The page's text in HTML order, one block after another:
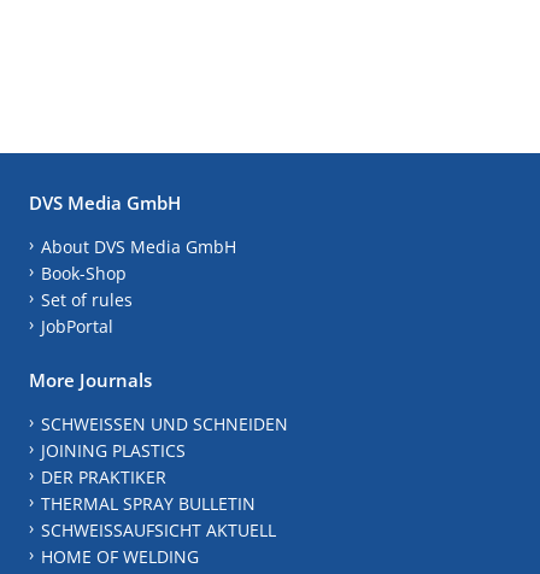
DVS Media GmbH
About DVS Media GmbH
Book-Shop
Set of rules
JobPortal
More Journals
SCHWEISSEN UND SCHNEIDEN
JOINING PLASTICS
DER PRAKTIKER
THERMAL SPRAY BULLETIN
SCHWEISSAUFSICHT AKTUELL
HOME OF WELDING